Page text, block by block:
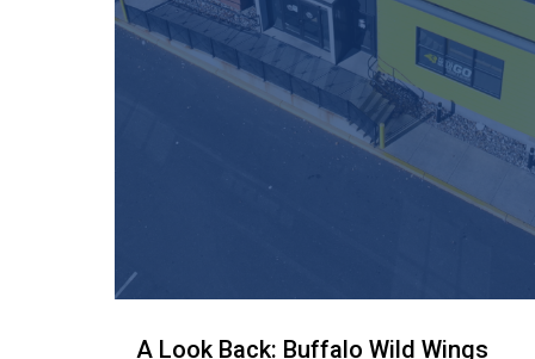
A Look Back: Buffalo Wild Wings